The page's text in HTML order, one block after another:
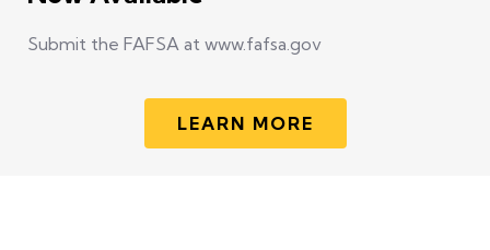
Submit the FAFSA at www.fafsa.gov
LEARN MORE